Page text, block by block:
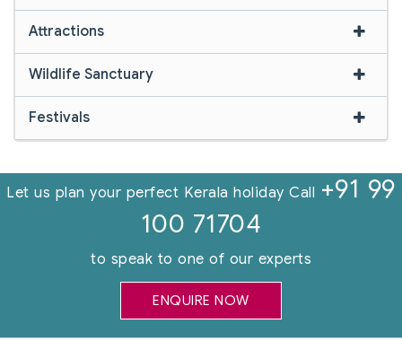
Attractions
Wildlife Sanctuary
Festivals
Let us plan your perfect Kerala holiday Call +91 99
100 71704
to speak to one of our experts
ENQUIRE NOW